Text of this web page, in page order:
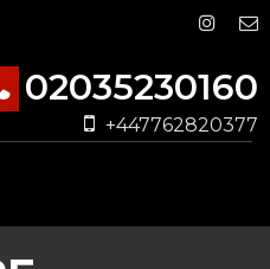
02035230160
+447762820377